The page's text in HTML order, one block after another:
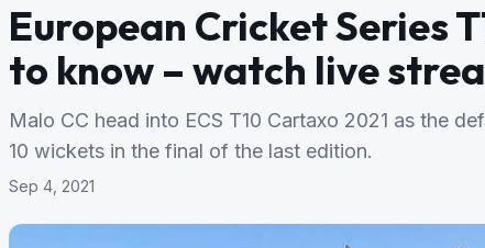
European Cricket Series
to know – watch live
Malo CC head into ECS T10 Cartaxo 2021 as the
10 wickets in the final of the last edition.
Sep 4, 2021